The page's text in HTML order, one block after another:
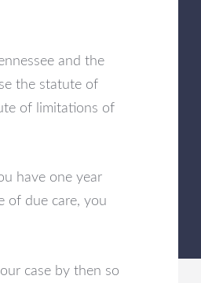
and the
the statute of
of limitations of
have one year
of due care, you
case by then so